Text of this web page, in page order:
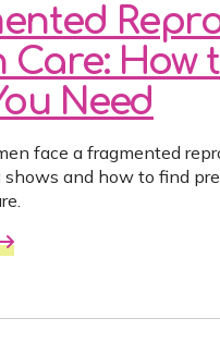
Care: How
Need
face a fragmented
and how to find